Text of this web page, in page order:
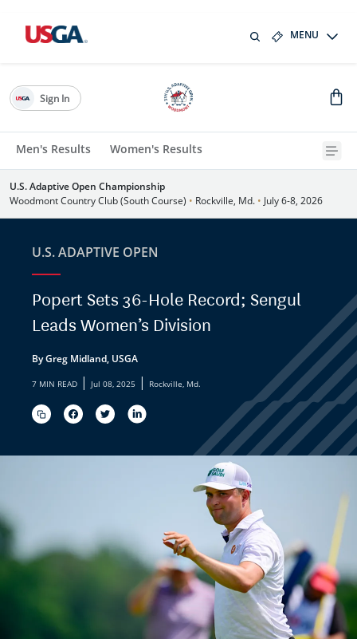
MENU
Men's Results Women's Results
Sign In
U.S. Adaptive Open Championship
Woodmont Country Club (South Course) • Rockville, Md. • July 6-8, 2026
U.S. ADAPTIVE OPEN
Popert Sets 36-Hole Record; Sengul
Leads Women’s Division
By Greg Midland, USGA
7 MIN READ | Jul 08, 2025 | Rockville, Md.